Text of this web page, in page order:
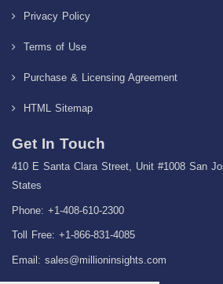
Privacy Policy
Terms of Use
Purchase & Licensing Agreement
HTML Sitemap
Get In Touch
410 E Santa Clara Street, Unit #1008 San
States
Phone: +1-408-610-2300
Toll Free: +1-866-831-4085
Email: sales@millioninsights.com